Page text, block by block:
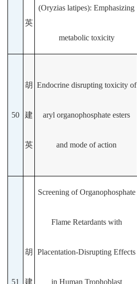
英
(Oryzias latipes): Emphasizing
metabolic toxicity
50
胡
建
英
Endocrine disrupting toxicity of
aryl organophosphate esters
and mode of action
51
胡
建
Screening of Organophosphate
Flame Retardants with
Placentation-Disrupting Effects
in Human Trophoblast